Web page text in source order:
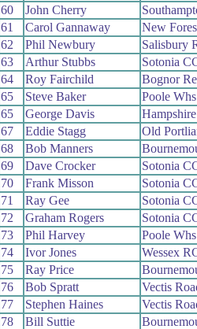
60
John Cherry
61
Carol Gannaway
New
62
Phil Newbury
Salisbury
63
Arthur Stubbs
Sotonia
64
Roy Fairchild
Bognor
65
Steve Baker
Poole Whs
65
George Davis
67
Eddie Stagg
Old
68
Bob Manners
69
Dave Crocker
Sotonia
70
Frank Misson
Sotonia
71
Ray Gee
Sotonia
72
Graham Rogers
Sotonia
73
Phil Harvey
Poole Whs
74
Ivor Jones
Wessex
75
Ray Price
76
Bob Spratt
Vectis
77
Stephen Haines
Vectis
78
Bill Suttie